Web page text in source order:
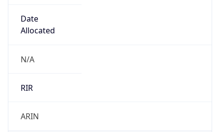
Date
Allocated
N/A
RIR
ARIN